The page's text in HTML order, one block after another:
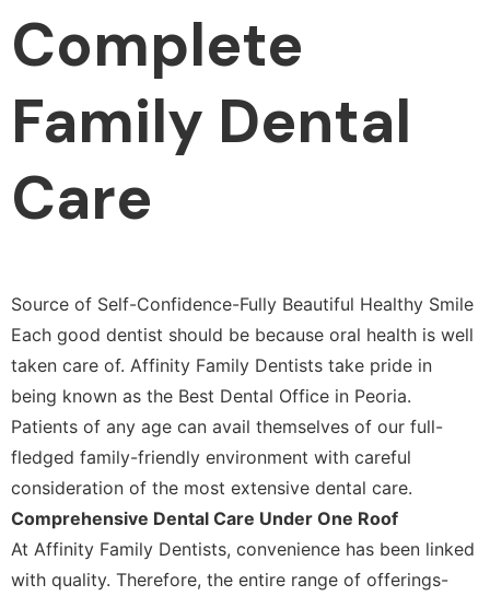
Complete
Family Dental
Care
Source of Self-Confidence-Fully Beautiful Healthy Smile
Each good dentist should be because oral health is well
taken care of. Affinity Family Dentists take pride in
being known as the Best Dental Office in Peoria.
Patients of any age can avail themselves of our full-
fledged family-friendly environment with careful
consideration of the most extensive dental care.
Comprehensive Dental Care Under One Roof
At Affinity Family Dentists, convenience has been linked
with quality. Therefore, the entire range of offerings-